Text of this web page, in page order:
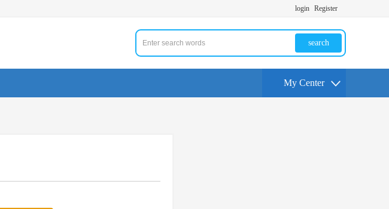
login Register
search
My Center